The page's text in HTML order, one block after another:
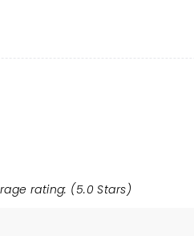
rating: (5.0 Stars)